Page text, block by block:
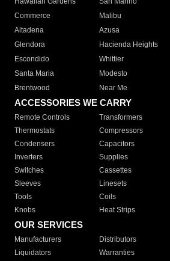
Commerce
Malibu
Altadena
Azusa
Glendora
Hacienda Heights
Escondido
Whittier
Santa Maria
Modesto
Brentwood
Near Me
ACCESSORIES WE CARRY
Remote Controls Transformers
Thermostats
Compressors
Condensers
Capacitors
Inverters
Supplies
Switches
Cassettes
Sleeves
Linesets
Tools
Coils
Knobs
Heat Strips
OUR SERVICES
Manufacturers Distributors
Liquidators
Warranties